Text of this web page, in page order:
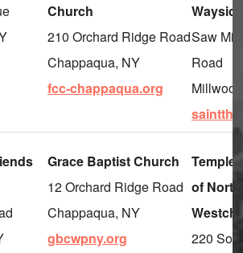
Church
210 Orchard Ridge Road
Chappaqua, NY
fcc-chappaqua.org
Wayside
Saw
Road
Grace Baptist Church
12 Orchard Ridge Road
Chappaqua, NY
gbcwpny.org
Temple
of
220